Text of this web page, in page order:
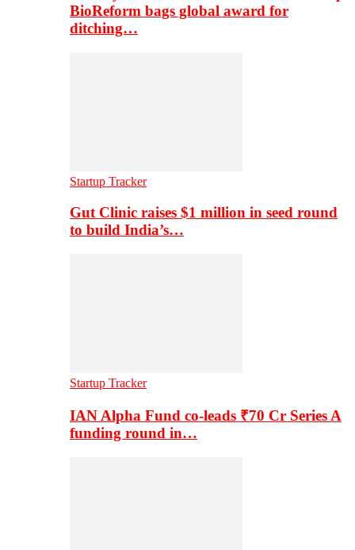
BioReform bags global award for
ditching…
Startup Tracker
Gut Clinic raises $1 million in seed round
to build India’s…
Startup Tracker
IAN Alpha Fund co-leads ₹70 Cr Series A
funding round in…